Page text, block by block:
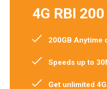
4G RBI 200
200GB Anytime
Speeds up to
Get unlimited